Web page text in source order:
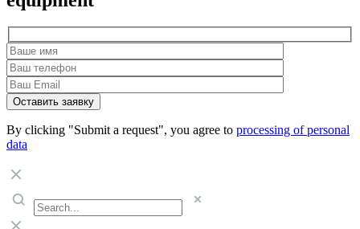
By clicking "Submit a request", you agree to processing of personal
data